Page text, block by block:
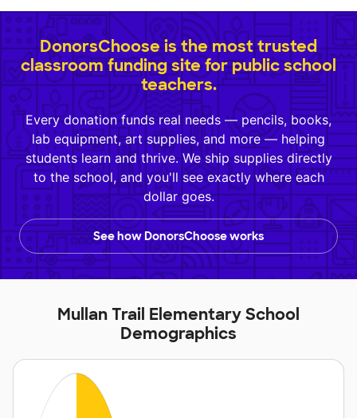
DonorsChoose is the most trusted
classroom funding site for public school
teachers.
Every donation funds real needs — pencils, books,
lab equipment, art supplies, and more — helping
students learn and thrive. We ship supplies directly
to the school, and you'll see exactly where each
dollar goes.
See how DonorsChoose works
Mullan Trail Elementary School
Demographics